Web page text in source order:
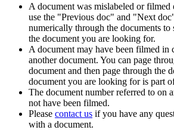
A document was mislabeled or filmed
use the "Previous doc" and "Next
numerically through the documents to
the document you are looking for.
A document may have been filmed in
another document. You can page
document and then page through the
document you are looking for is part
The document number referred to on
not have been filmed.
Please contact us if you have any
with a document.